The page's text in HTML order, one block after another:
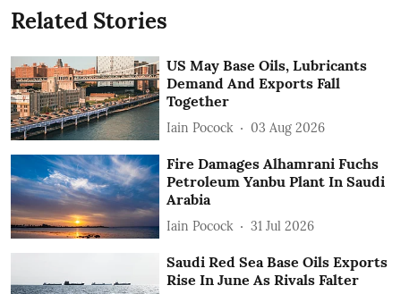
Related Stories
US May Base Oils, Lubricants
Demand And Exports Fall
Together
Iain Pocock 03 Aug 2026
Fire Damages Alhamrani Fuchs
Petroleum Yanbu Plant In Saudi
Arabia
Iain Pocock 31 Jul 2026
Saudi Red Sea Base Oils Exports
Rise In June As Rivals Falter